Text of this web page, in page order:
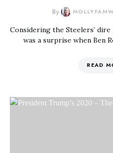
By
Considering the Steelers’
was a surprise when Ben
READ